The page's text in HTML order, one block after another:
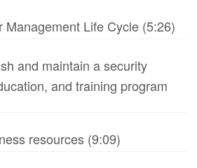
Management Life Cycle (5:26)
and maintain a security
and training program
resources (9:09)